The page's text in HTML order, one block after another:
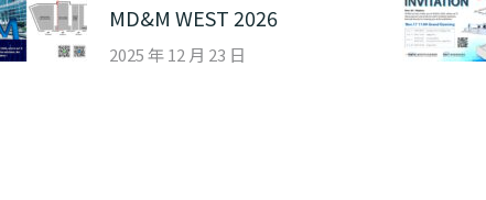
MD&M WEST 2026
2025 年 12 月 23 日